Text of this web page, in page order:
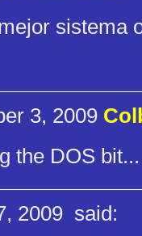
sistema
3, 2009
the DOS
2009 said: